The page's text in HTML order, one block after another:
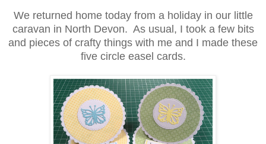
We returned home today from a holiday in our little
caravan in North Devon. As usual, I took a few bits
and pieces of crafty things with me and I made these
five circle easel cards.